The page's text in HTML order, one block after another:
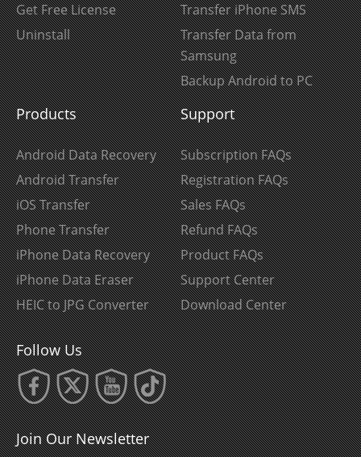
Get Free License
Uninstall
Transfer iPhone SMS
Transfer Data from
Samsung
Backup Android to PC
Products
Android Data Recovery
Android Transfer
iOS Transfer
Phone Transfer
iPhone Data Recovery
iPhone Data Eraser
HEIC to JPG Converter
Support
Subscription FAQs
Registration FAQs
Sales FAQs
Refund FAQs
Product FAQs
Support Center
Download Center
Follow Us
Join Our Newsletter